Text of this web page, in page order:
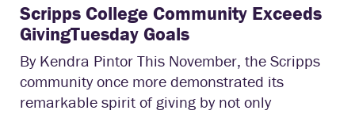
Scripps College Community Exceeds
GivingTuesday Goals
By Kendra Pintor This November, the Scripps
community once more demonstrated its
remarkable spirit of giving by not only